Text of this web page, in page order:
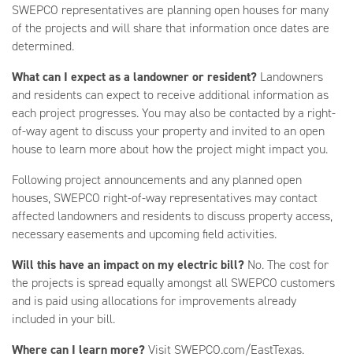
SWEPCO representatives are planning open houses for many
of the projects and will share that information once dates are
determined.
What can I expect as a landowner or resident? Landowners
and residents can expect to receive additional information as
each project progresses. You may also be contacted by a right-
of-way agent to discuss your property and invited to an open
house to learn more about how the project might impact you.
Following project announcements and any planned open
houses, SWEPCO right-of-way representatives may contact
affected landowners and residents to discuss property access,
necessary easements and upcoming field activities.
Will this have an impact on my electric bill? No. The cost for
the projects is spread equally amongst all SWEPCO customers
and is paid using allocations for improvements already
included in your bill.
Where can I learn more?Visit SWEPCO.com/EastTexas.